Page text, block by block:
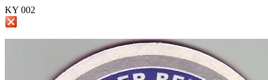
KY 002